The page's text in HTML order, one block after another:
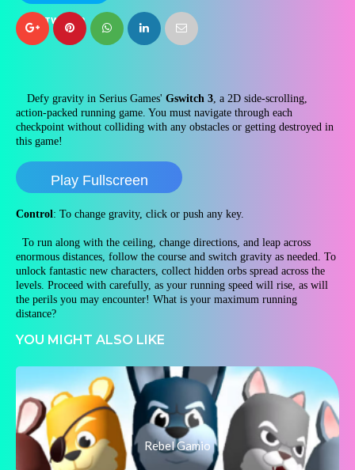
TWITTER
Defy gravity in Serius Games' Gswitch 3, a 2D side-scrolling,
action-packed running game. You must navigate through each
checkpoint without colliding with any obstacles or getting destroyed in
this game!
Play Fullscreen
Control: To change gravity, click or push any key.
To run along with the ceiling, change directions, and leap across
enormous distances, follow the course and switch gravity as needed. To
unlock fantastic new characters, collect hidden orbs spread across the
levels. Proceed with carefully, as your running speed will rise, as will
the perils you may encounter! What is your maximum running
distance?
YOU MIGHT ALSO LIKE
Rebel Gamio